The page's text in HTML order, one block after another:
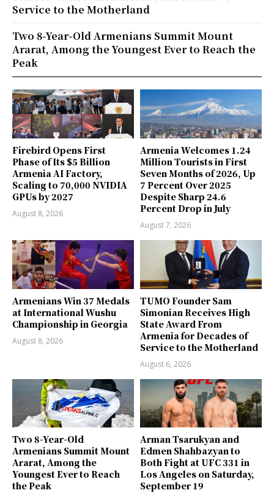
Firebird Opens First
Phase of Its $5 Billion
Armenia AI Factory,
Scaling to 70,000 NVIDIA
GPUs by 2027
August 8, 2026
Armenia Welcomes 1.24
Million Tourists in First
Seven Months of 2026, Up
7 Percent Over 2025
Despite Sharp 24.6
Percent Drop in July
August 7, 2026
Armenians Win 37 Medals
at International Wushu
Championship in Georgia
August 8, 2026
TUMO Founder Sam
Simonian Receives High
State Award From
Armenia for Decades of
Service to the Motherland
August 6, 2026
Two 8-Year-Old
Armenians Summit Mount
Ararat, Among the
Youngest Ever to Reach
the Peak
Arman Tsarukyan and
Edmen Shahbazyan to
Both Fight at UFC 331 in
Los Angeles on Saturday,
September 19
Service to the Motherland
Two 8-Year-Old Armenians Summit Mount
Ararat, Among the Youngest Ever to Reach the
Peak